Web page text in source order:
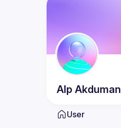
Alp Akduman
User